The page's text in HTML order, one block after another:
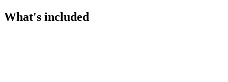
What's included